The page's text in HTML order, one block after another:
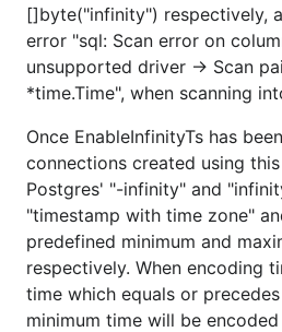
[]byte("infinity") respectively,
error "sql: Scan error on
unsupported driver -> Scan
*time.Time", when scanning
Once EnableInfinityTs has
connections created using
Postgres' "-infinity" and
"timestamp with time zone"
predefined minimum and
respectively. When encoding
time which equals or
minimum time will be